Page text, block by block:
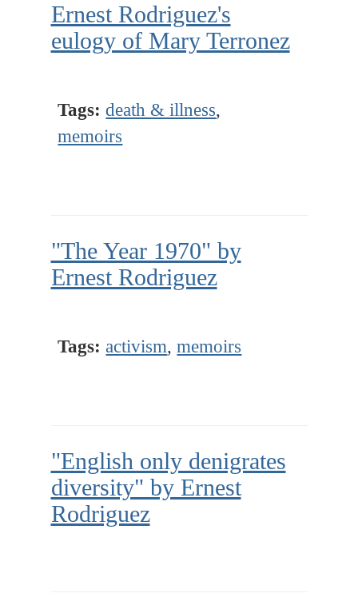
Ernest Rodriguez's
eulogy of Mary Terronez
Tags: death & illness,
memoirs
"The Year 1970" by
Ernest Rodriguez
Tags: activism,memoirs
"English only denigrates
diversity" by Ernest
Rodriguez